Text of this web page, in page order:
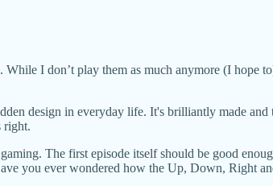
I don’t play them as much anymore (I
design in everyday life. It's brilliantly made
right.
The first episode itself should be good
you ever wondered how the Up, Down, Right